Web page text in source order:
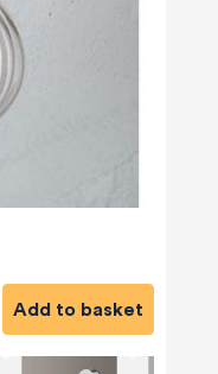
Add to basket